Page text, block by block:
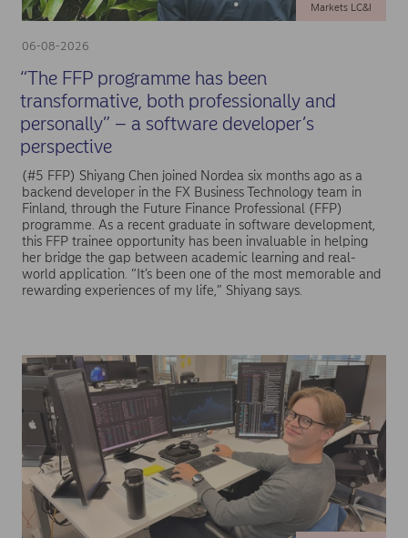
06-08-2026
Markets LC&I
“The FFP programme has been
transformative, both professionally and
personally” – a software developer’s
perspective
(#5 FFP) Shiyang Chen joined Nordea six months ago as a
backend developer in the FX Business Technology team in
Finland, through the Future Finance Professional (FFP)
programme. As a recent graduate in software development,
this FFP trainee opportunity has been invaluable in helping
her bridge the gap between academic learning and real-
world application. “It’s been one of the most memorable and
rewarding experiences of my life,” Shiyang says.